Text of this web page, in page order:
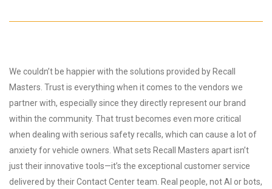
We couldn’t be happier with the solutions provided by Recall
Masters. Trust is everything when it comes to the vendors we
partner with, especially since they directly represent our brand
within the community. That trust becomes even more critical
when dealing with serious safety recalls, which can cause a lot of
anxiety for vehicle owners. What sets Recall Masters apart isn’t
just their innovative tools—it’s the exceptional customer service
delivered by their Contact Center team. Real people, not AI or bots,